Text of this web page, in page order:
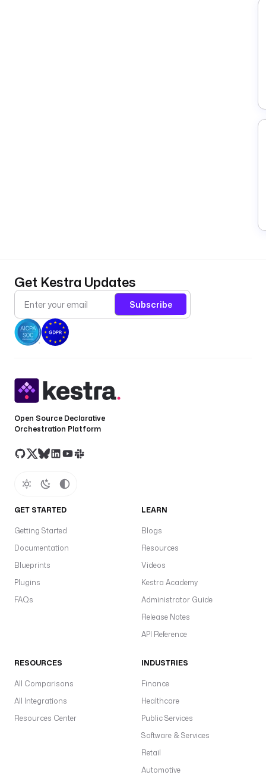
Get Kestra Updates
Subscribe
Open Source Declarative
Orchestration Platform
GET STARTED
Getting Started
Documentation
Blueprints
Plugins
FAQs
LEARN
Blogs
Resources
Videos
Kestra Academy
Administrator Guide
Release Notes
API Reference
RESOURCES
All Comparisons
All Integrations
Resources Center
INDUSTRIES
Finance
Healthcare
Public Services
Software & Services
Retail
Automotive